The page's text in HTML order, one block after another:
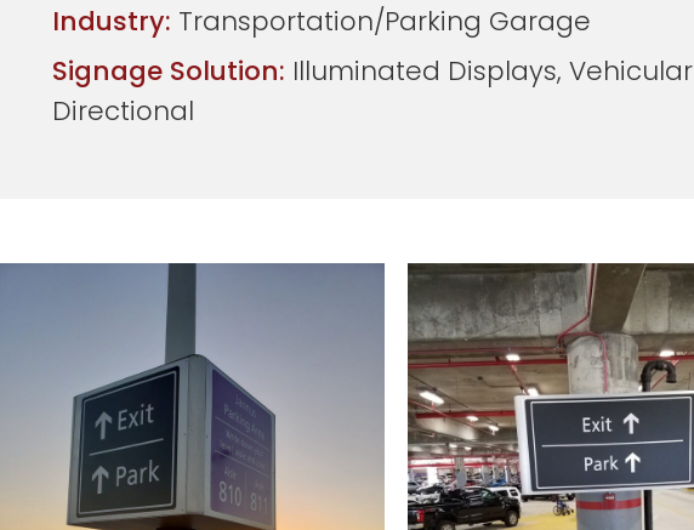
Industry: Transportation/Parking Garage
Signage Solution: Illuminated Displays, Vehicular
Directional